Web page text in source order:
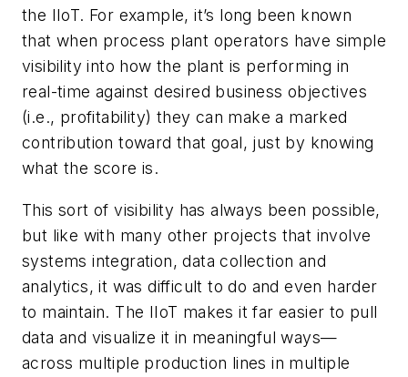
the IIoT. For example, it’s long been known
that when process plant operators have simple
visibility into how the plant is performing in
real-time against desired business objectives
(i.e., profitability) they can make a marked
contribution toward that goal, just by knowing
what the score is.
This sort of visibility has always been possible,
but like with many other projects that involve
systems integration, data collection and
analytics, it was difficult to do and even harder
to maintain. The IIoT makes it far easier to pull
data and visualize it in meaningful ways—
across multiple production lines in multiple